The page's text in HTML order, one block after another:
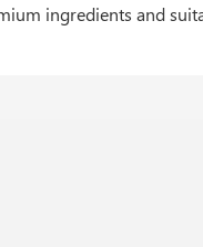
ingredients and